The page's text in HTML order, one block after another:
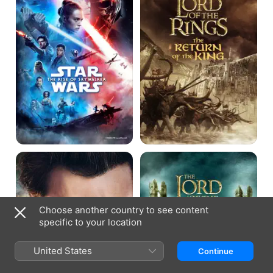
Rise
of
Skywalker
the
Rings:
Return
of
the
King
X-
Men
Origins:
Wolverine
The
Lord
of
the
Rings:
The
Fellowship
of
Ring
Choose another country to see content
specific to your location
United States Continue